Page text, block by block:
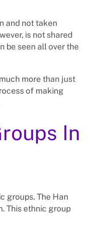
and not taken
is not shared
be seen all over the
more than just
of making
In
groups. The Han
This ethnic group